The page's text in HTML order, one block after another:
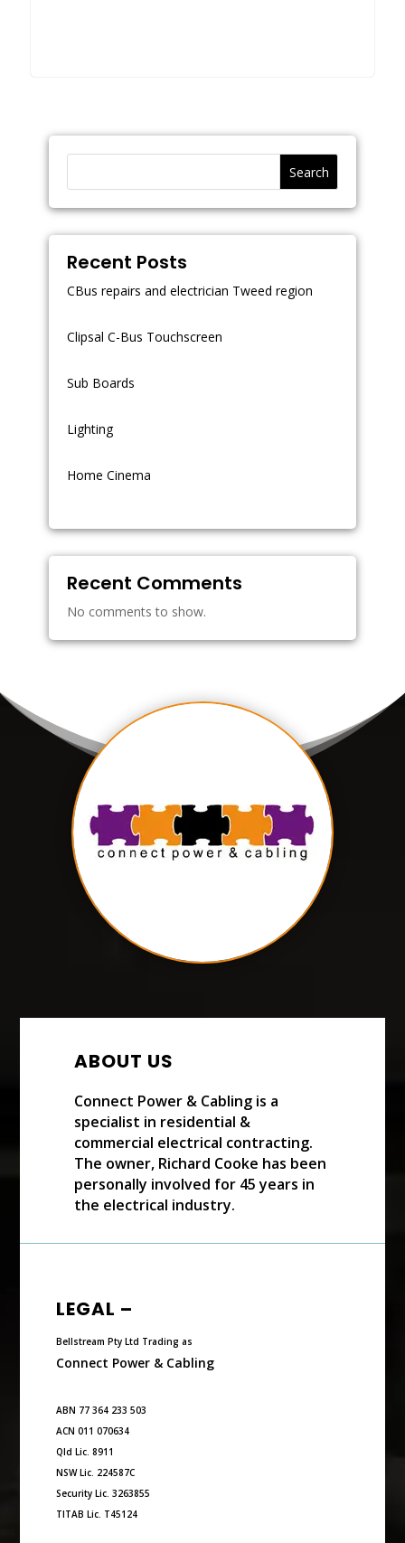
Search
Recent Posts
CBus repairs and electrician Tweed region
Clipsal C-Bus Touchscreen
Sub Boards
Lighting
Home Cinema
Recent Comments
No comments to show.
ABOUT US
Connect Power & Cabling is a
specialist in residential &
commercial electrical contracting.
The owner, Richard Cooke has been
personally involved for 45 years in
the electrical industry.
LEGAL –
Bellstream Pty Ltd Trading as
Connect Power & Cabling
ABN 77 364 233 503
ACN 011 070634
Qld Lic. 8911
NSW Lic. 224587C
Security Lic. 3263855
TITAB Lic. T45124